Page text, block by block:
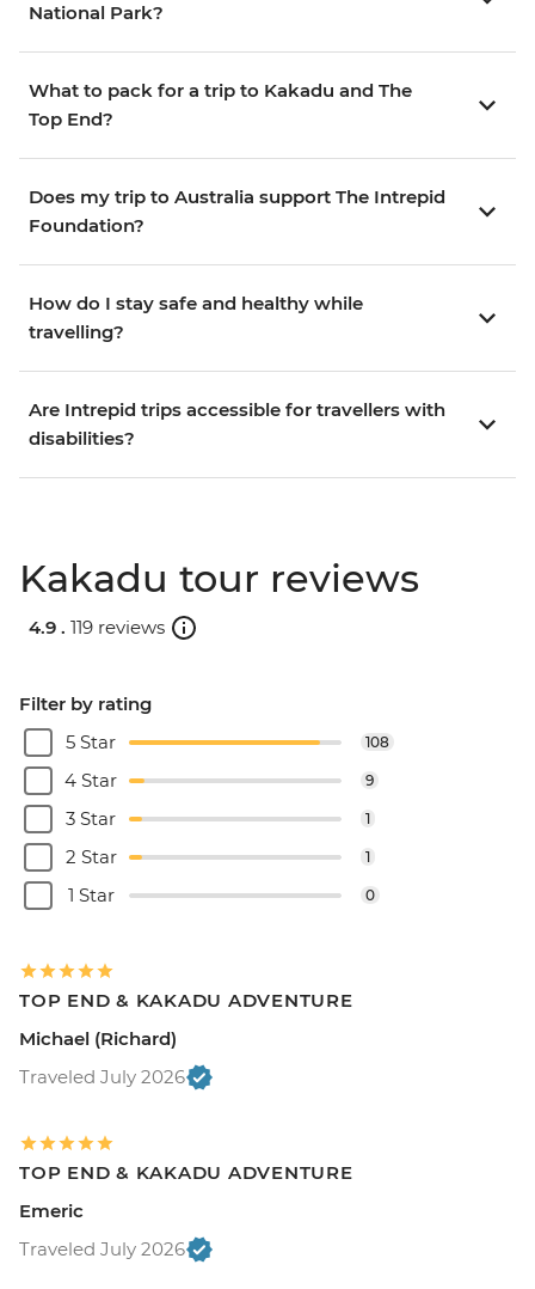
National Park?
What to pack for a trip to Kakadu and The
Top End?
Does my trip to Australia support The Intrepid
Foundation?
How do I stay safe and healthy while
travelling?
Are Intrepid trips accessible for travellers with
disabilities?
Kakadu tour reviews
4.9 . 119 reviews
Filter by rating
5 Star
108
4 Star 9
3 Star 1
2 Star 1
1 Star 0
TOP END & KAKADU ADVENTURE
Michael (Richard)
Traveled July 2026
TOP END & KAKADU ADVENTURE
Emeric
Traveled July 2026